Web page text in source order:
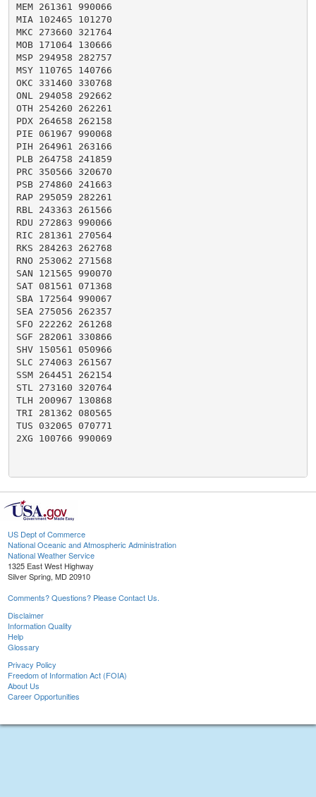
MEM 261361 990066
MIA 102465 101270
MKC 273660 321764
MOB 171064 130666
MSP 294958 282757
MSY 110765 140766
OKC 331460 330768
ONL 294058 292662
OTH 254260 262261
PDX 264658 262158
PIE 061967 990068
PIH 264961 263166
PLB 264758 241859
PRC 350566 320670
PSB 274860 241663
RAP 295059 282261
RBL 243363 261566
RDU 272863 990066
RIC 281361 270564
RKS 284263 262768
RNO 253062 271568
SAN 121565 990070
SAT 081561 071368
SBA 172564 990067
SEA 275056 262357
SFO 222262 261268
SGF 282061 330866
SHV 150561 050966
SLC 274063 261567
SSM 264451 262154
STL 273160 320764
TLH 200967 130868
TRI 281362 080565
TUS 032065 070771
2XG 100766 990069
US Dept of Commerce
National Oceanic and Atmospheric Administration
National Weather Service
1325 East West Highway
Silver Spring, MD 20910
Comments? Questions? Please Contact Us.
Disclaimer
Information Quality
Help
Glossary
Privacy Policy
Freedom of Information Act (FOIA)
About Us
Career Opportunities